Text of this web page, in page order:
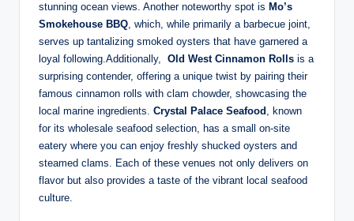
stunning ocean views. ‍Another noteworthy spot is Mo’s
Smokehouse ⁢BBQ, ⁢which, while⁣ primarily a ​barbecue joint,‌
serves up tantalizing⁤ smoked oysters that ⁢have garnered ⁣a
loyal following.Additionally, ⁤ Old West Cinnamon Rolls is a‌
surprising⁤ contender, offering a ⁣unique twist by pairing their‍
famous cinnamon rolls⁢ with⁣ clam chowder,⁣ showcasing the‌
local marine​ ingredients. Crystal Palace Seafood , known
for its wholesale seafood selection, has a small‌ on-site
eatery where you can enjoy ‌freshly‍ shucked oysters‌ and⁣
steamed clams. Each of these venues not only delivers‍ on
flavor but ⁢also ‍provides ​a taste of the vibrant local seafood
culture.